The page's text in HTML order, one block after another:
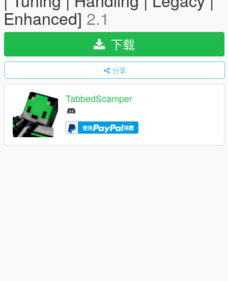
Enhanced] 2.1
下载
分享
TabbedScamper
使用 捐赠